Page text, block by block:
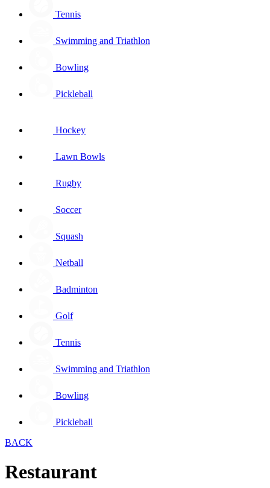
Tennis
Swimming and Triathlon
Bowling
Pickleball
Hockey
Lawn Bowls
Rugby
Soccer
Squash
Netball
Badminton
Golf
Tennis
Swimming and Triathlon
Bowling
Pickleball
BACK
Restaurant